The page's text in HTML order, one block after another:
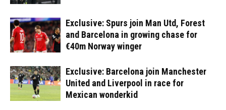
Exclusive: Spurs join Man Utd, Forest
and Barcelona in growing chase for
€40m Norway winger
Exclusive: Barcelona join Manchester
United and Liverpool in race for
Mexican wonderkid